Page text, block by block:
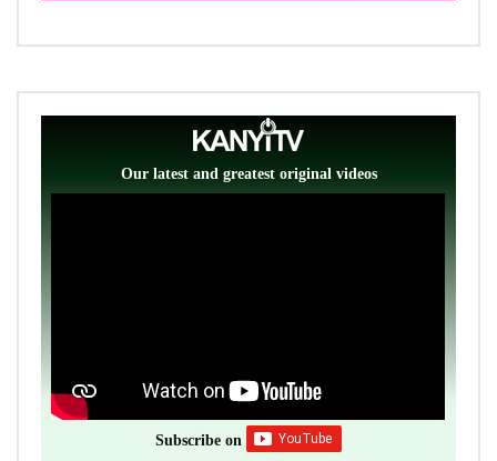
Our latest and greatest original videos
Subscribe on